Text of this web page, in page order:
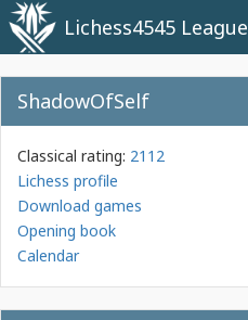
Lichess4545 League
ShadowOfSelf
Classical rating: 2112
Lichess profile
Download games
Opening book
Calendar